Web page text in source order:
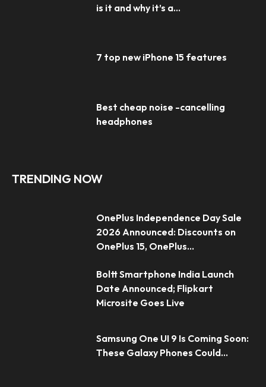
is it and why it’s a...
7 top new iPhone 15 features
Best cheap noise -cancelling
headphones
TRENDING NOW
OnePlus Independence Day Sale
2026 Announced: Discounts on
OnePlus 15, OnePlus...
Boltt Smartphone India Launch
Date Announced; Flipkart
Microsite Goes Live
Samsung One UI 9 Is Coming Soon:
These Galaxy Phones Could...